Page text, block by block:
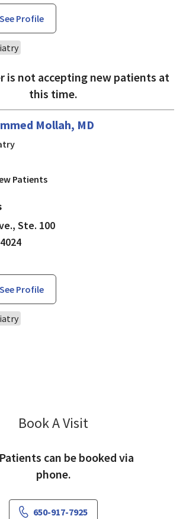
See Profile
is not accepting new patients at
this time.
Mollah, MD
in Los Altos, CA
Patients
Ste. 100
See Profile
Book A Visit
can be booked via
phone.
650-917-7925